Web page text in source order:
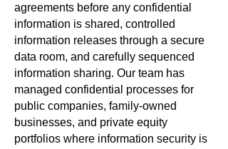
agreements before any confidential
information is shared, controlled
information releases through a secure
data room, and carefully sequenced
information sharing. Our team has
managed confidential processes for
public companies, family-owned
businesses, and private equity
portfolios where information security is